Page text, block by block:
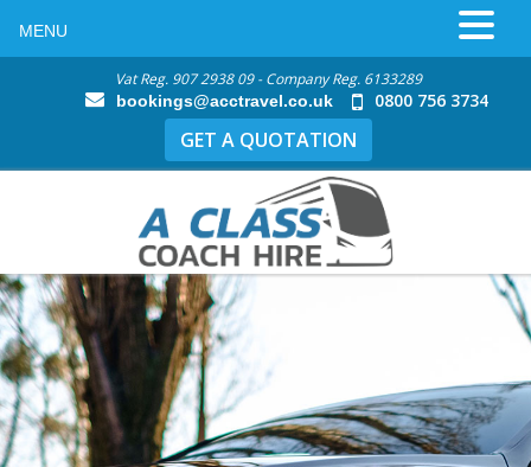
Vat Reg. 907 2938 09 - Company Reg. 6133289
bookings@acctravel.co.uk 0800 756 3734
GET A QUOTATION
MENU